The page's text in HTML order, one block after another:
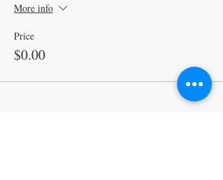
More info
Price
$0.00